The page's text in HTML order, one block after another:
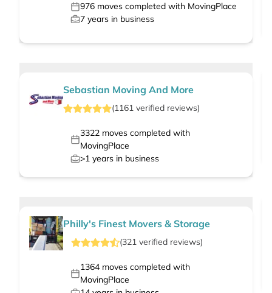
976 moves completed with MovingPlace
7 years in business
Sebastian Moving And More
(1161 verified reviews)
3322moves completed with
MovingPlace
>1 years in business
Philly's Finest Movers & Storage
(321verified reviews)
1364moves completed with
MovingPlace